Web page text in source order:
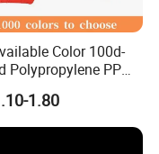
Color 100d-
Polypropylene PP
1.80